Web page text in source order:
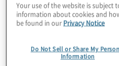
the world of computing from
side. It was clear that over
the advent of GPUs and AI
compute–type architecture.
on the horizon and seemed
Your use of the website is subject
information about cookies and
be found in our Privacy Notice
Do Not Sell or Share My
Information